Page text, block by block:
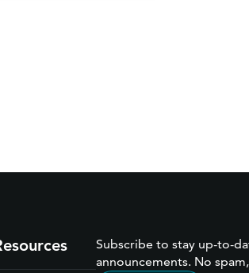
Subscribe to stay up-to-
announcements. No